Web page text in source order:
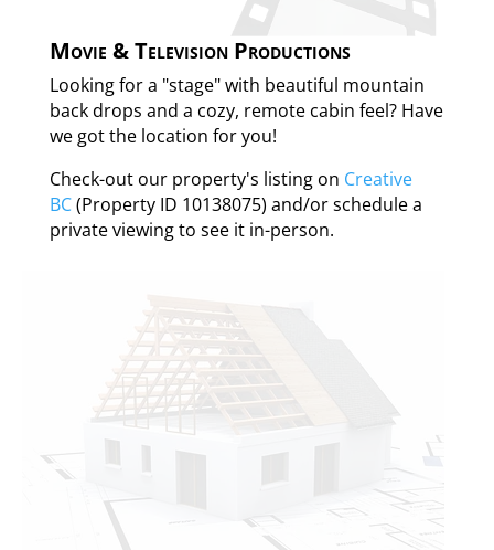
Movie & Television Productions
Looking for a "stage" with beautiful mountain
back drops and a cozy, remote cabin feel? Have
we got the location for you!
Check-out our property's listing on Creative
BC(Property ID 10138075) and/or schedule a
private viewing to see it in-person.